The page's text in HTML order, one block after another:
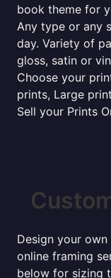
book theme for
Any type or any
day. Variety of
gloss, satin or
Choose your
prints, Large
Sell your Prints
Design your
online framing
below for sizing